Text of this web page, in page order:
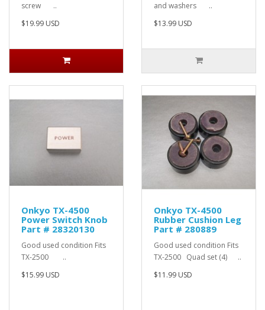
screw ..
$19.99 USD
and washers ..
$13.99 USD
Onkyo TX-4500
Power Switch Knob
Part # 28320130
Good used condition Fits
TX-2500 ..
$15.99 USD
Onkyo TX-4500
Rubber Cushion Leg
Part # 280889
Good used condition Fits
TX-2500 Quad set (4) ..
$11.99 USD